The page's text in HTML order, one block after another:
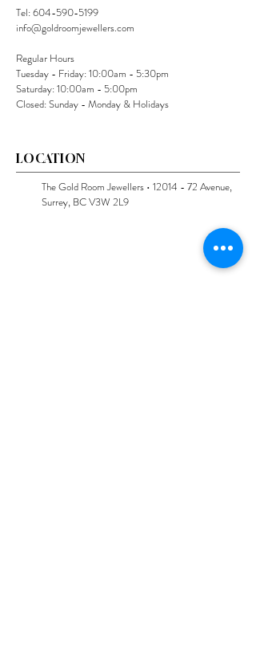
Tel:604-590-5199
info@goldroomjewellers.com
Regular Hours
Tuesday - Friday: 10:00am - 5:30pm
Saturday: 10:00am - 5:00pm
Closed: Sunday - Monday & Holidays
LOCATION
The Gold Room Jewellers • 12014 - 72 Avenue,
Surrey, BC V3W 2L9